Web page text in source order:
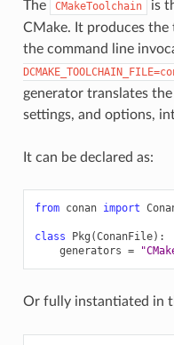
The CMakeToolchain
is
CMake. It produces
the command line
generator translates
settings, and options,
It can be declared as:
from conan import
class Pkg (ConanFile):
generators =
Or fully instantiated in